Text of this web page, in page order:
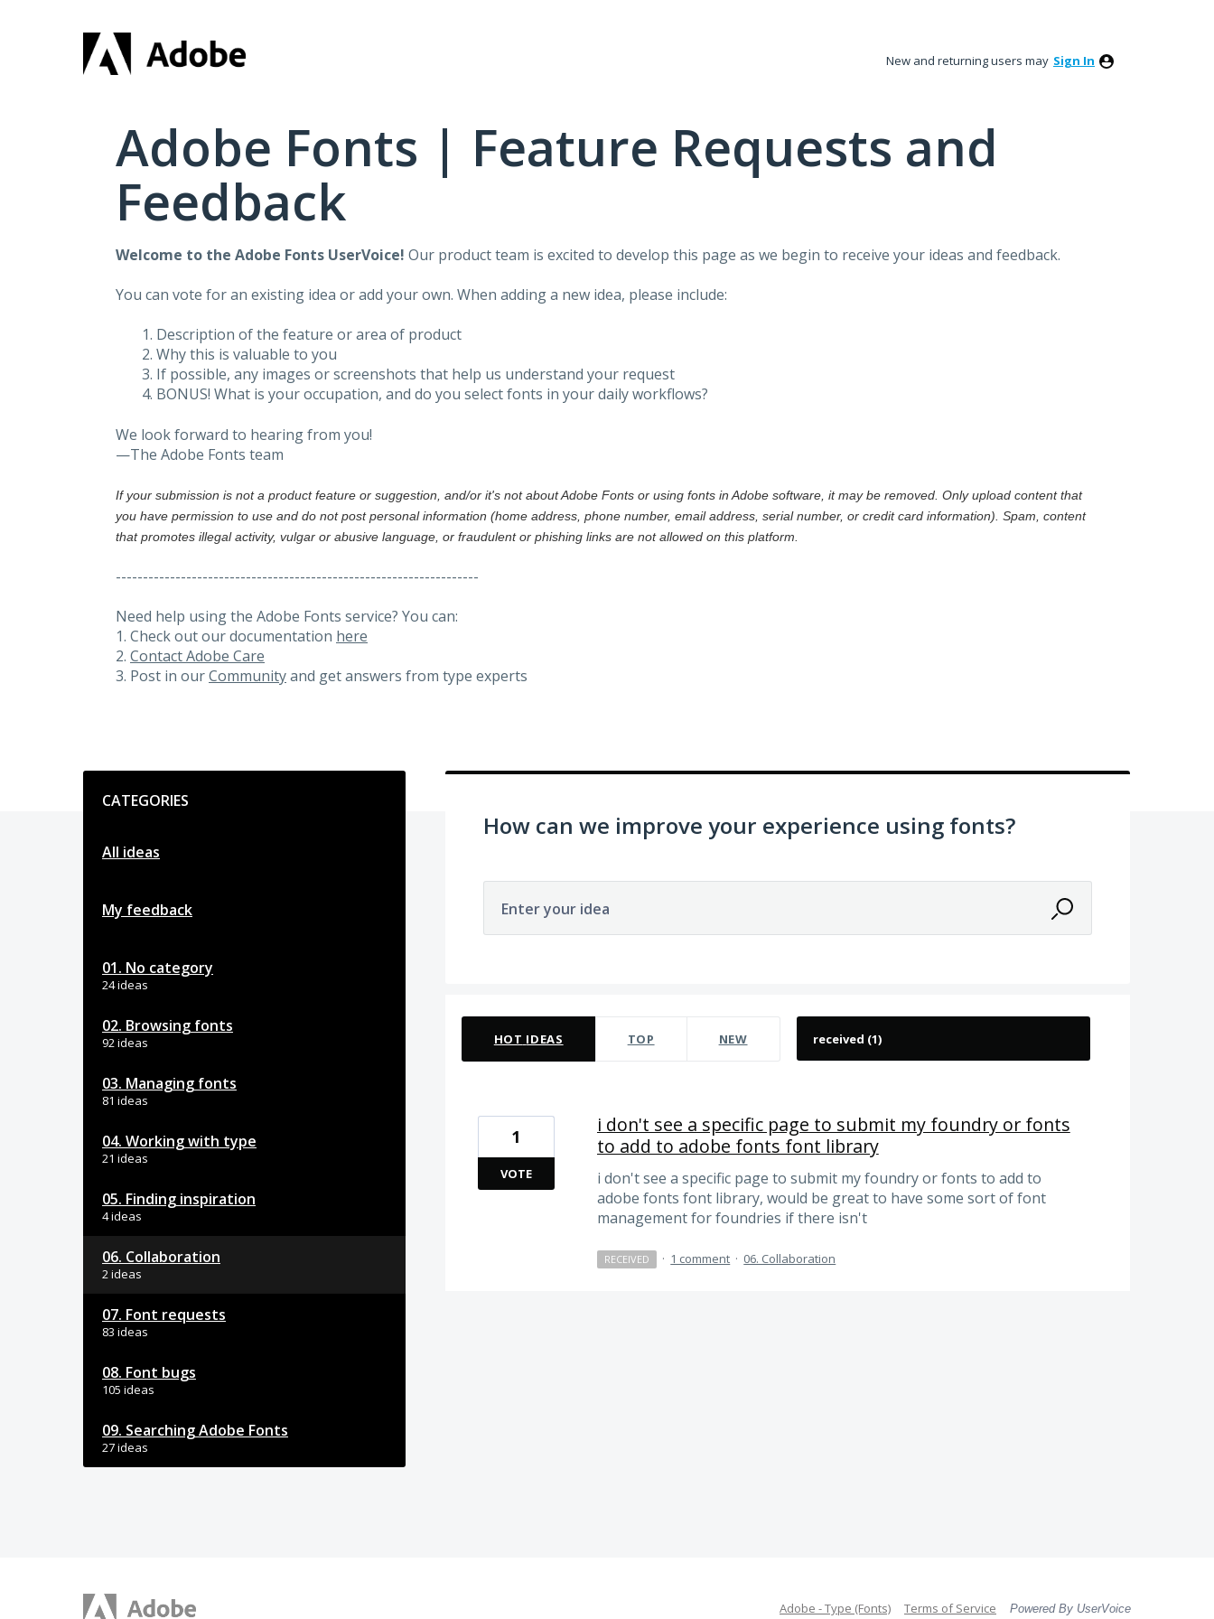
New and returning users may Sign In
Adobe Fonts | Feature Requests and
Feedback
Welcome to the Adobe Fonts UserVoice! Our product team is excited to develop this page as we begin to receive your ideas and feedback.
You can vote for an existing idea or add your own. When adding a new idea, please include:
Description of the feature or area of product
Why this is valuable to you
If possible, any images or screenshots that help us understand your request
BONUS! What is your occupation, and do you select fonts in your daily workflows?
We look forward to hearing from you!
—The Adobe Fonts team
If your submission is not a product feature or suggestion, and/or it's not about Adobe Fonts or using fonts in Adobe software, it may be removed. Only upload content that
you have permission to use and do not post personal information (home address, phone number, email address, serial number, or credit card information). Spam, content
that promotes illegal activity, vulgar or abusive language, or fraudulent or phishing links are not allowed on this platform.
-------------------------------------------------------------------
Need help using the Adobe Fonts service? You can:
1. Check out our documentation here
2. Contact Adobe Care
3. Post in ourCommunityand get answers from type experts
CATEGORIES
All ideas
My feedback
01. No category
24 ideas
02. Browsing fonts
92 ideas
03. Managing fonts
81 ideas
04. Working with type
21 ideas
05. Finding inspiration
4 ideas
06. Collaboration
2 ideas
07. Font requests
83 ideas
08. Font bugs
105 ideas
09. Searching Adobe Fonts
27 ideas
How can we improve your experience using fonts?
Enter your idea
HOT IDEAS TOP NEW
i don't see a specific page to submit my foundry or fonts
to add to adobe fonts font library
i don't see a specific page to submit my foundry or fonts to add to
adobe fonts font library, would be great to have some sort of font
management for foundries if there isn't
1
VOTE
RECEIVED · 1 comment · 06. Collaboration
Adobe - Type (Fonts) Terms of Service Powered By UserVoice